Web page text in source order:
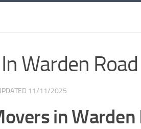
Warden Road
11/11/2025
in